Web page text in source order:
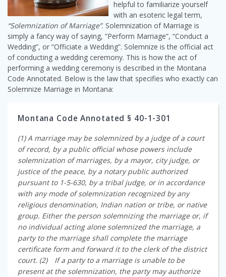
helpful to familiarize yourself
with an esoteric legal term,
“Solemnization of Marriage”. Solemnization of Marriage is
simply a fancy way of saying, “Perform Marriage”, “Conduct a
Wedding”, or “Officiate a Wedding”. Solemnize is the official act
of conducting a wedding ceremony. This is how the act of
performing a wedding ceremony is described in the Montana
Code Annotated. Below is the law that specifies who exactly can
Solemnize Marriage in Montana:
Montana Code Annotated § 40-1-301
(1) A marriage may be solemnized by a judge of a court
of record, by a public official whose powers include
solemnization of marriages, by a mayor, city judge, or
justice of the peace, by a notary public authorized
pursuant to 1-5-630, by a tribal judge, or in accordance
with any mode of solemnization recognized by any
religious denomination, Indian nation or tribe, or native
group. Either the person solemnizing the marriage or, if
no individual acting alone solemnized the marriage, a
party to the marriage shall complete the marriage
certificate form and forward it to the clerk of the district
court. (2) If a party to a marriage is unable to be
present at the solemnization, the party may authorize